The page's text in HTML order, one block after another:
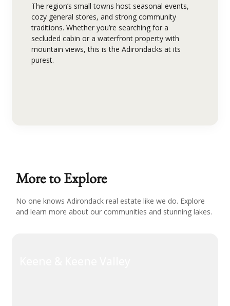
The region’s small towns host seasonal events,
cozy general stores, and strong community
traditions. Whether you’re searching for a
secluded cabin or a waterfront property with
mountain views, this is the Adirondacks at its
purest.
More to Explore
No one knows Adirondack real estate like we do. Explore
and learn more about our communities and stunning lakes.